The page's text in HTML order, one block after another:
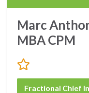
Marc
MBA CPM
Fractional Chief